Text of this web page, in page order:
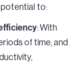
to:
: With
of time, and